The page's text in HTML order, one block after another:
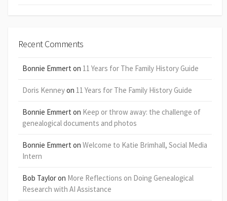
Recent Comments
Bonnie Emmert on 11 Years for The Family History Guide
Doris Kenneyon 11 Years for The Family History Guide
Bonnie Emmert on Keep or throw away: the challenge of
genealogical documents and photos
Bonnie Emmert on Welcome to Katie Brimhall, Social Media
Intern
Bob Tayloron More Reflections on Doing Genealogical
Research with AI Assistance